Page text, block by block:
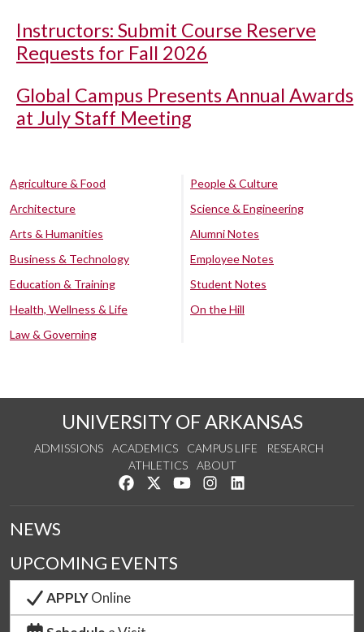
Instructors: Submit Course Reserve
Requests for Fall 2026
Global Campus Presents Annual Awards
at July Staff Meeting
Agriculture & Food
Architecture
Arts & Humanities
Business & Technology
Education & Training
Health, Wellness & Life
Law & Governing
People & Culture
Science & Engineering
Alumni Notes
Employee Notes
Student Notes
On the Hill
UNIVERSITY OF ARKANSAS
ADMISSIONS ACADEMICS CAMPUS LIFE
RESEARCH
ATHLETICS
ABOUT
Like us on Facebook
Follow us on Twitter
Watch us on YouTube
See us on Instagram
NEWS
UPCOMING EVENTS
APPLYOnline